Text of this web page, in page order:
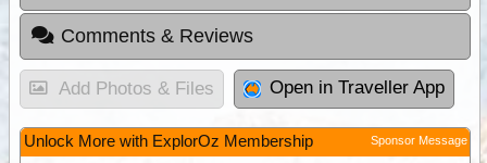
Comments & Reviews
Add Photos & Files Open in Traveller App
Unlock More with ExplorOz Membership Sponsor Message